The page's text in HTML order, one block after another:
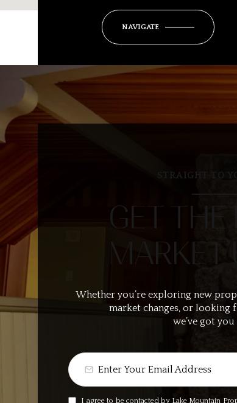
NAVIGATE
STRAIGHT TO
GET THE
MARKET
Whether you’re exploring new
market changes, or
we’ve got
I agree to be contacted by Lake Mountain